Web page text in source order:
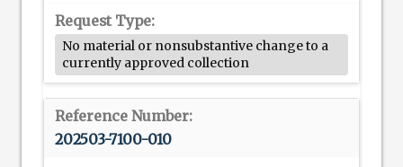
No material or nonsubstantive change to a
currently approved collection
202503-7100-010